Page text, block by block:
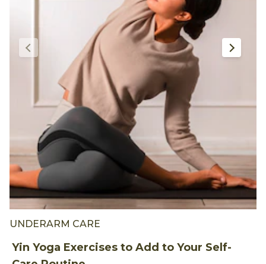
UNDERARM CARE
Yin Yoga Exercises to Add to Your Self-